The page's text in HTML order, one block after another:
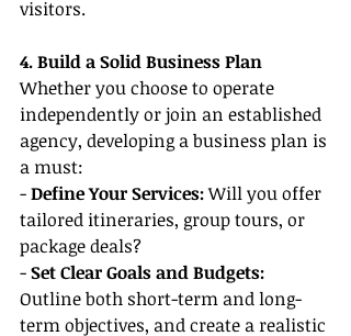
visitors.
4. Build a Solid Business Plan
Whether you choose to operate
independently or join an established
agency, developing a business plan is
a must:
- Define Your Services: Will you offer
tailored itineraries, group tours, or
package deals?
- Set Clear Goals and Budgets:
Outline both short-term and long-
term objectives, and create a realistic